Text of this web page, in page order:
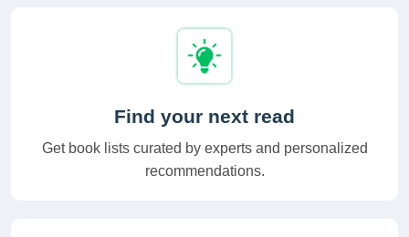
Find your next read
Get book lists curated by experts and personalized
recommendations.